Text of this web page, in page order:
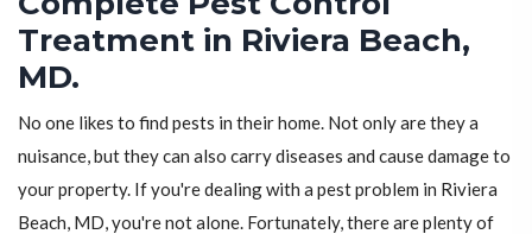
Treatment in Riviera Beach,
MD.
No one likes to find pests in their home. Not only are they a
nuisance, but they can also carry diseases and cause damage to
your property. If you're dealing with a pest problem in Riviera
Beach, MD, you're not alone. Fortunately, there are plenty of